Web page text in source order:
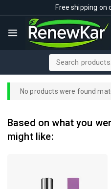
Free shipping on
No products were found
Based on what you
might like: